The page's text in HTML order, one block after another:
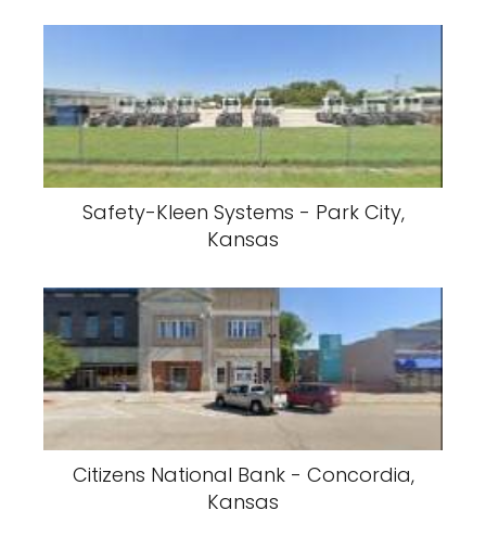
Safety-Kleen Systems - Park City,
Kansas
Citizens National Bank - Concordia,
Kansas